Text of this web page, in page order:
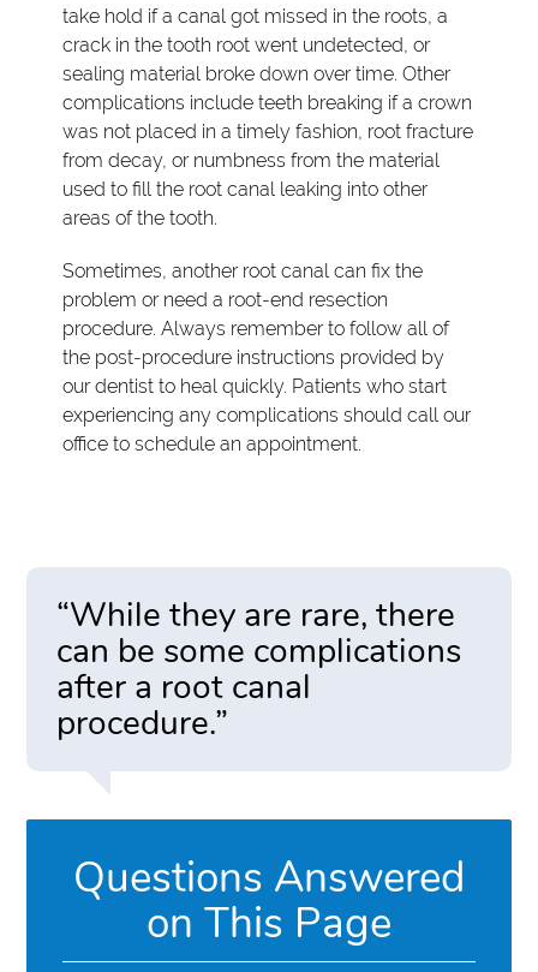
take hold if a canal got missed in the roots, a
crack in the tooth root went undetected, or
sealing material broke down over time. Other
complications include teeth breaking if a crown
was not placed in a timely fashion, root fracture
from decay, or numbness from the material
used to fill the root canal leaking into other
areas of the tooth.
Sometimes, another root canal can fix the
problem or need a root-end resection
procedure. Always remember to follow all of
the post-procedure instructions provided by
our dentist to heal quickly. Patients who start
experiencing any complications should call our
office to schedule an appointment.
“While they are rare, there
can be some complications
after a root canal
procedure.”
Questions Answered
on This Page